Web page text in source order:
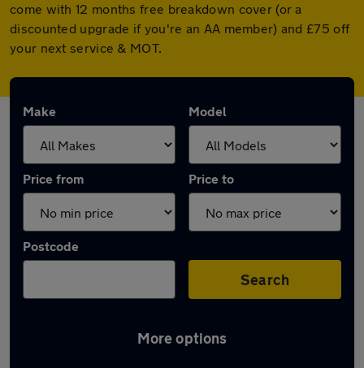
come with 12 months free breakdown cover (or a
discounted upgrade if you're an AA member) and £75 off
your next service & MOT.
Make Model
Price from Price to
Postcode
Search
More options
Latest used Ford in Belfast